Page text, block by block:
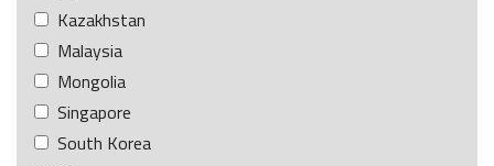
Kazakhstan
Malaysia
Mongolia
Singapore
South Korea